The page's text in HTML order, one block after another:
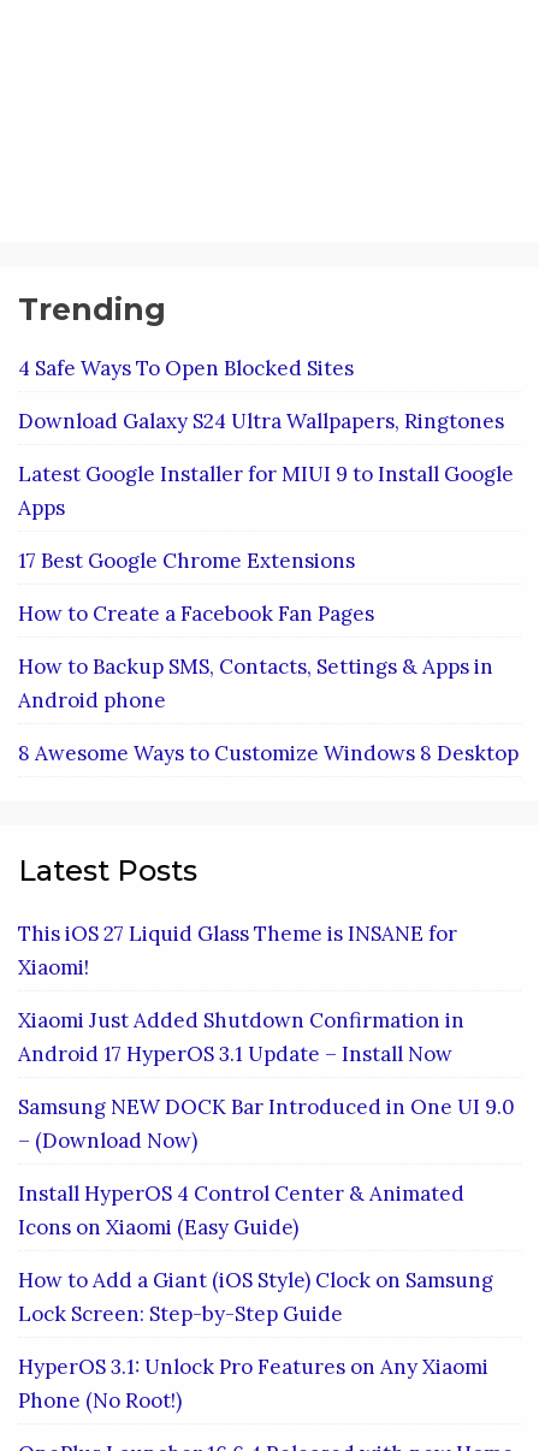
Trending
4 Safe Ways To Open Blocked Sites
Download Galaxy S24 Ultra Wallpapers, Ringtones
Latest Google Installer for MIUI 9 to Install Google
Apps
17 Best Google Chrome Extensions
How to Create a Facebook Fan Pages
How to Backup SMS, Contacts, Settings & Apps in
Android phone
8 Awesome Ways to Customize Windows 8 Desktop
Latest Posts
This iOS 27 Liquid Glass Theme is INSANE for
Xiaomi!
Xiaomi Just Added Shutdown Confirmation in
Android 17 HyperOS 3.1 Update – Install Now
Samsung NEW DOCK Bar Introduced in One UI 9.0
– (Download Now)
Install HyperOS 4 Control Center & Animated
Icons on Xiaomi (Easy Guide)
How to Add a Giant (iOS Style) Clock on Samsung
Lock Screen: Step-by-Step Guide
HyperOS 3.1: Unlock Pro Features on Any Xiaomi
Phone (No Root!)